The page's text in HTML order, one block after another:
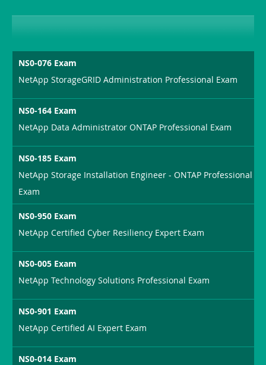
NS0-076 Exam
NetApp StorageGRID Administration Professional Exam
NS0-164 Exam
NetApp Data Administrator ONTAP Professional Exam
NS0-185 Exam
NetApp Storage Installation Engineer - ONTAP Professional
Exam
NS0-950 Exam
NetApp Certified Cyber Resiliency Expert Exam
NS0-005 Exam
NetApp Technology Solutions Professional Exam
NS0-901 Exam
NetApp Certified AI Expert Exam
NS0-014 Exam